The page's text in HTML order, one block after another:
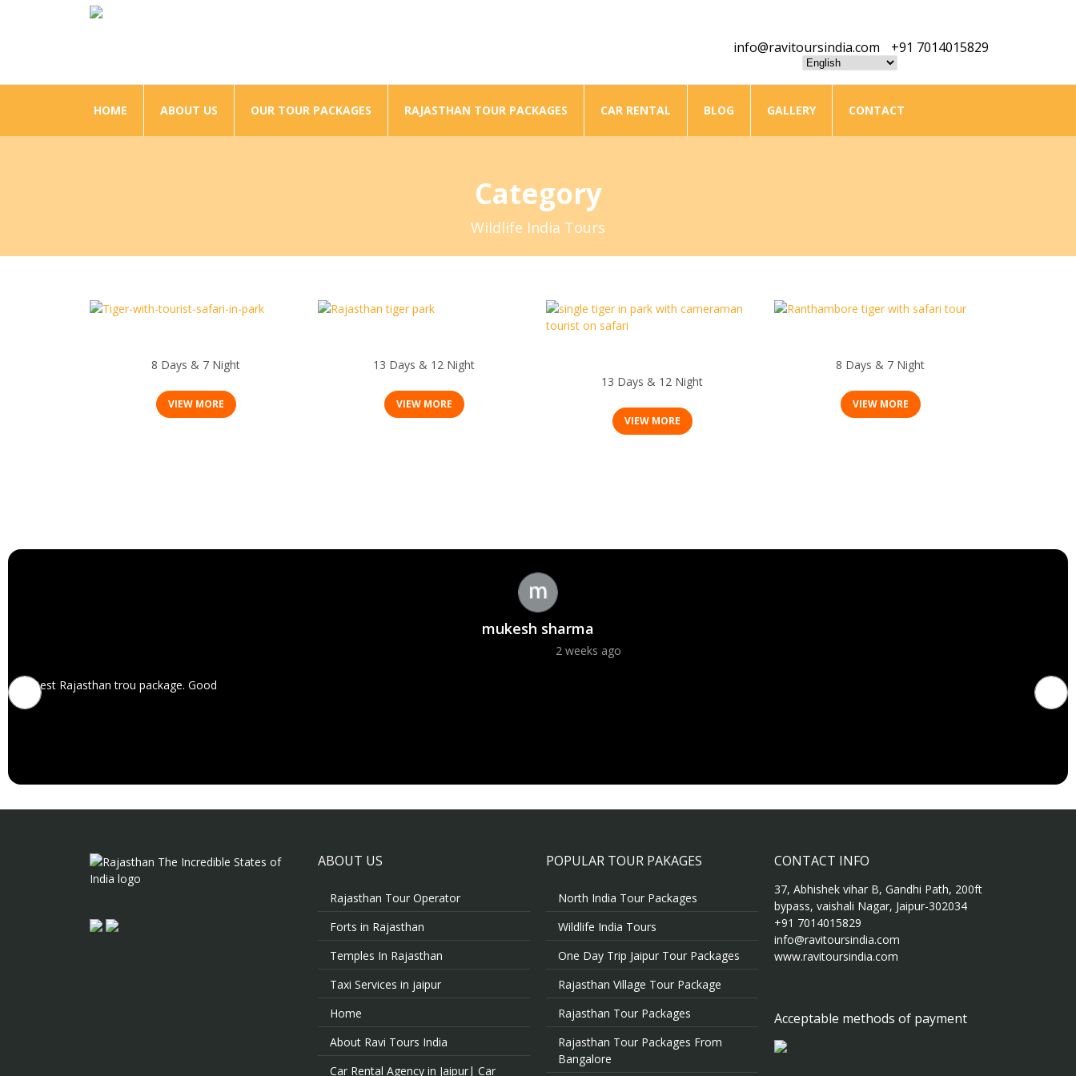
info@ravitoursindia.com +91 7014015829
HOME ABOUT US OUR TOUR PACKAGES RAJASTHAN TOUR PACKAGES CAR RENTAL BLOG GALLERY CONTACT
Category
Wildlife India Tours
8 Days & 7 Night
VIEW MORE
13 Days & 12 Night
VIEW MORE
13 Days & 12 Night
VIEW MORE
8 Days & 7 Night
VIEW MORE
mukesh sharma
2 weeks ago
Best Rajasthan trou package. Good
ABOUT US
Rajasthan Tour Operator
Forts in Rajasthan
Temples In Rajasthan
Taxi Services in jaipur
Home
About Ravi Tours India
Car Rental Agency in Jaipur| Car
POPULAR TOUR PAKAGES
North India Tour Packages
Wildlife India Tours
One Day Trip Jaipur Tour Packages
Rajasthan Village Tour Package
Rajasthan Tour Packages
Rajasthan Tour Packages From
Bangalore
CONTACT INFO
37, Abhishek vihar B, Gandhi Path, 200ft
bypass, vaishali Nagar, Jaipur-302034
+91 7014015829
info@ravitoursindia.com
www.ravitoursindia.com
Acceptable methods of payment